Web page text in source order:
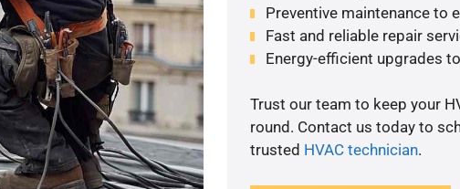
Preventive maintenance to
Fast and reliable repair
Energy-efficient upgrades
Trust our team to keep your
round. Contact us today to
trusted HVAC technician.